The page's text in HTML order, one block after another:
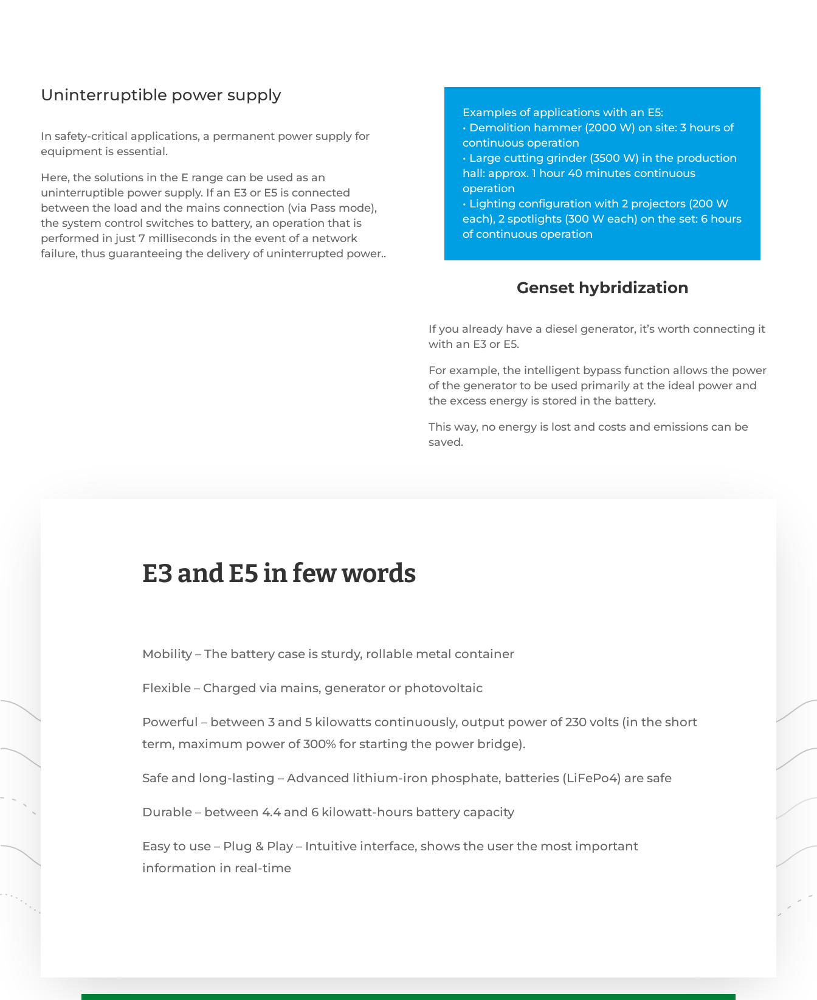
Uninterruptible power supply
In safety-critical applications, a permanent power supply for
equipment is essential.
Here, the solutions in the E range can be used as an
uninterruptible power supply. If an E3 or E5 is connected
between the load and the mains connection (via Pass mode),
the system control switches to battery, an operation that is
performed in just 7 milliseconds in the event of a network
failure, thus guaranteeing the delivery of uninterrupted power..
Examples of applications with an E5:
• Demolition hammer (2000 W) on site: 3 hours of
continuous operation
• Large cutting grinder (3500 W) in the production
hall: approx. 1 hour 40 minutes continuous
operation
• Lighting configuration with 2 projectors (200 W
each), 2 spotlights (300 W each) on the set: 6 hours
of continuous operation
Genset hybridization
If you already have a diesel generator, it’s worth connecting it
with an E3 or E5.
For example, the intelligent bypass function allows the power
of the generator to be used primarily at the ideal power and
the excess energy is stored in the battery.
This way, no energy is lost and costs and emissions can be
saved.
E3 and E5 in few words
Mobility – The battery case is sturdy, rollable metal container
Flexible – Charged via mains, generator or photovoltaic
Powerful – between 3 and 5 kilowatts continuously, output power of 230 volts (in the short
term, maximum power of 300% for starting the power bridge).
Safe and long-lasting – Advanced lithium-iron phosphate, batteries (LiFePo4) are safe
Durable – between 4.4 and 6 kilowatt-hours battery capacity
Easy to use – Plug & Play – Intuitive interface, shows the user the most important
information in real-time